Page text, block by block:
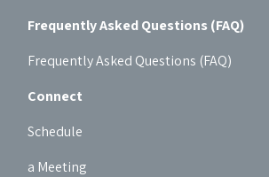
Frequently Asked Questions (FAQ)
Frequently Asked Questions (FAQ)
Connect
Schedule
a Meeting